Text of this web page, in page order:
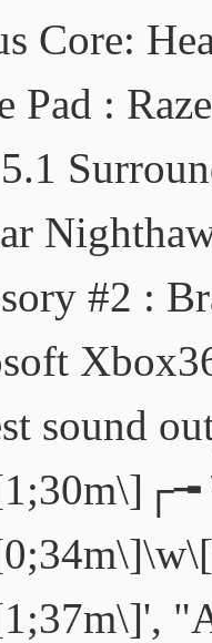
Core:
Pad :
#2 :
sound